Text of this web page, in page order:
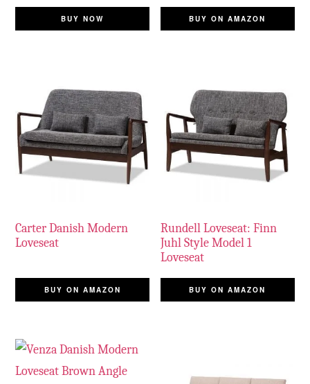
BUY NOW BUY ON AMAZON
Carter Danish Modern
Loveseat
BUY ON AMAZON
Rundell Loveseat: Finn
Juhl Style Model 1
Loveseat
BUY ON AMAZON